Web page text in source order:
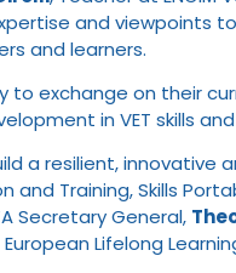
and viewpoints
and learners.
exchange on their
in VET skills
a resilient,
Training, Skills
Secretary General,
Lifelong